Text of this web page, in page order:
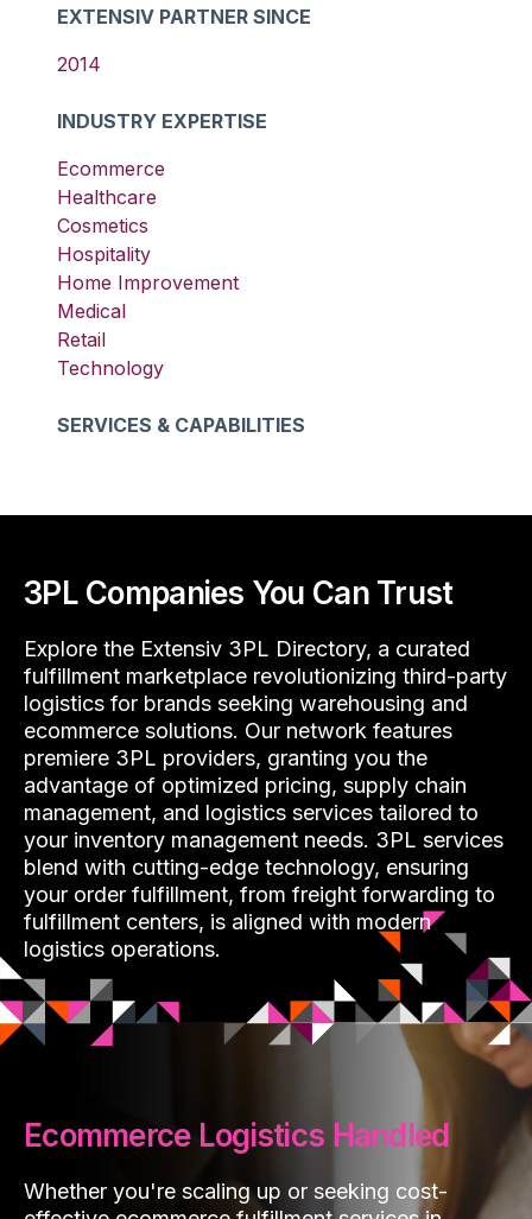
EXTENSIV PARTNER SINCE
2014
INDUSTRY EXPERTISE
Ecommerce
Healthcare
Cosmetics
Hospitality
Home Improvement
Medical
Retail
Technology
SERVICES & CAPABILITIES
3PL Companies You Can Trust
Explore the Extensiv 3PL Directory, a curated
fulfillment marketplace revolutionizing third-party
logistics for brands seeking warehousing and
ecommerce solutions. Our network features
premiere 3PL providers, granting you the
advantage of optimized pricing, supply chain
management, and logistics services tailored to
your inventory management needs. 3PL services
blend with cutting-edge technology, ensuring
your order fulfillment, from freight forwarding to
fulfillment centers, is aligned with modern
logistics operations.
Ecommerce Logistics Handled
Whether you're scaling up or seeking cost-